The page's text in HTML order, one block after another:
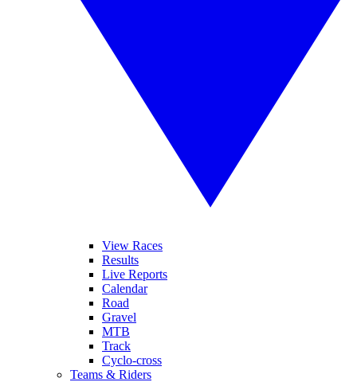
View Races
Results
Live Reports
Calendar
Road
Gravel
MTB
Track
Cyclo-cross
Teams & Riders